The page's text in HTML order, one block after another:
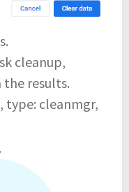
cleanup,
the results.
type: cleanmgr,